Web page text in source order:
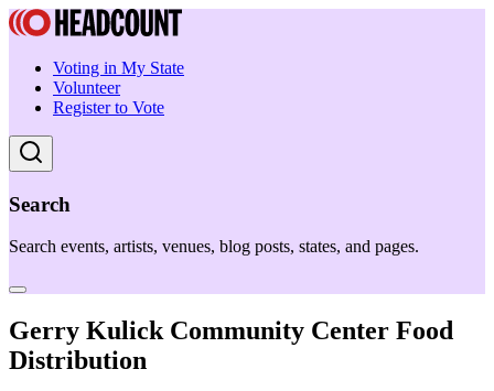
Voting in My State
Volunteer
Register to Vote
Search
Search events, artists, venues, blog posts, states, and pages.
Gerry Kulick Community Center Food
Distribution